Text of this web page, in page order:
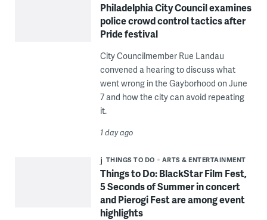
Philadelphia City Council examines
police crowd control tactics after
Pride festival
City Councilmember Rue Landau
convened a hearing to discuss what
went wrong in the Gayborhood on June
7 and how the city can avoid repeating
it.
1 day ago
THINGS TO DO ARTS & ENTERTAINMENT
Things to Do: BlackStar Film Fest,
5 Seconds of Summer in concert
and Pierogi Fest are among event
highlights